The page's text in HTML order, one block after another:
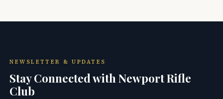
NEWSLETTER & UPDATES
Stay Connected with Newport Rifle
Club